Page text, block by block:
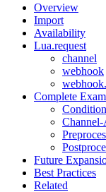
Overview
Import
Availability
Lua.request
channel
webhook
Complete
Future
Best Practices
Related